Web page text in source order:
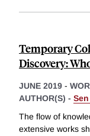
Temporary
Discovery:
JUNE 2019 -
AUTHOR(S) -
The flow of
extensive works